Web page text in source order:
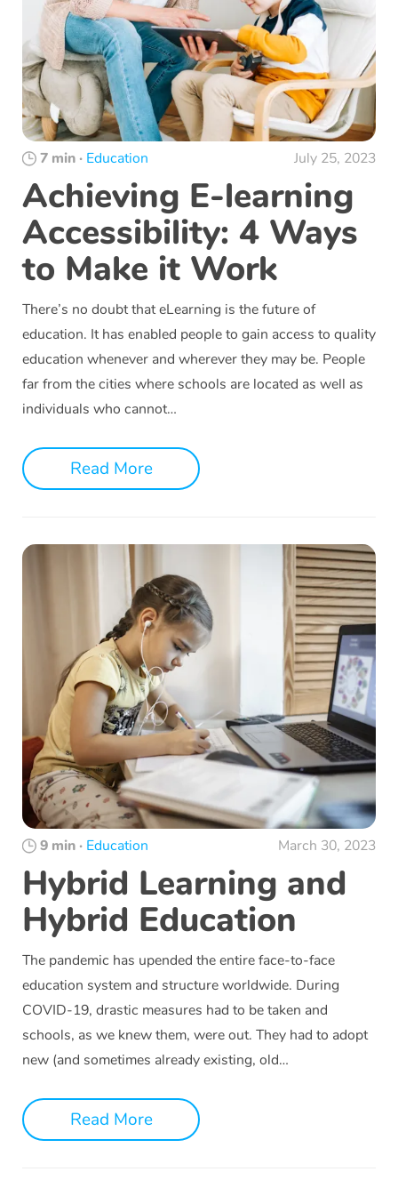
7 min · Education July 25, 2023
Achieving E-learning
Accessibility: 4 Ways
to Make it Work
There’s no doubt that eLearning is the future of
education. It has enabled people to gain access to quality
education whenever and wherever they may be. People
far from the cities where schools are located as well as
individuals who cannot…
Read More
9 min · Education March 30, 2023
Hybrid Learning and
Hybrid Education
The pandemic has upended the entire face-to-face
education system and structure worldwide. During
COVID-19, drastic measures had to be taken and
schools, as we knew them, were out. They had to adopt
new (and sometimes already existing, old…
Read More